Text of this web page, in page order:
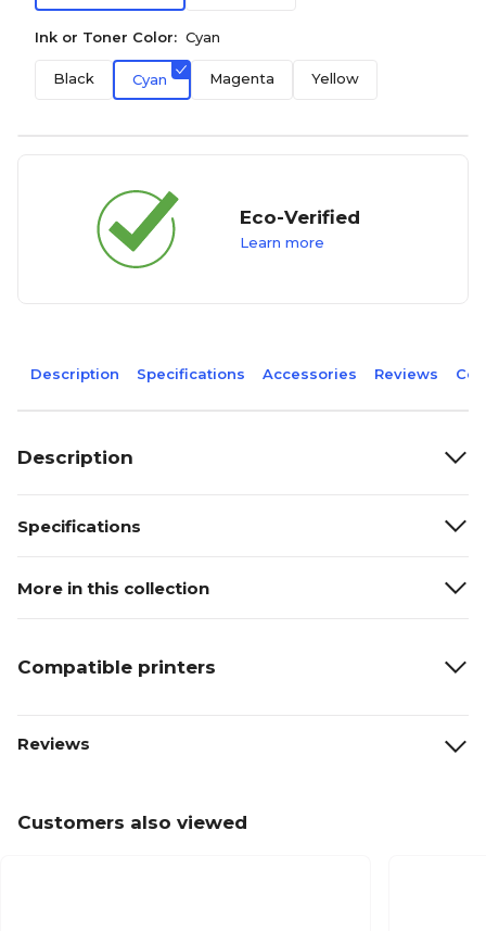
Ink or Toner Color: Cyan
Black Cyan Magenta Yellow
Eco-Verified
Learn more
Description Specifications Accessories Reviews
Description
Specifications
More in this collection
Compatible printers
Reviews
Customers also viewed